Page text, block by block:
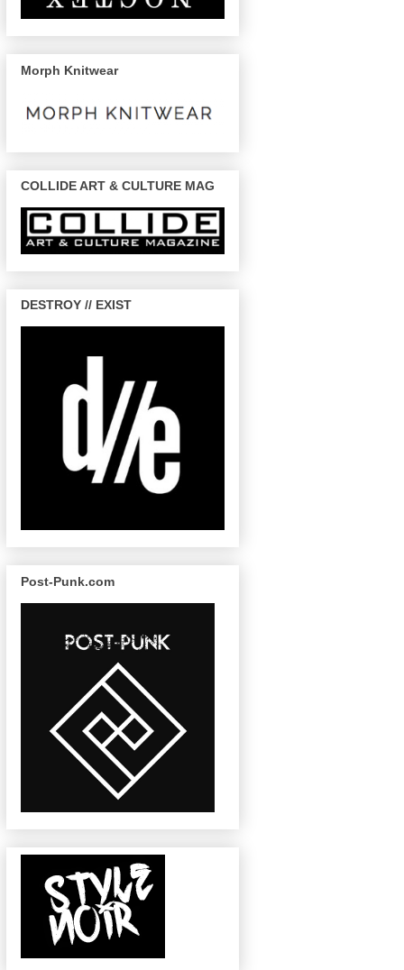
Morph Knitwear
COLLIDE ART & CULTURE MAG
DESTROY // EXIST
Post-Punk.com